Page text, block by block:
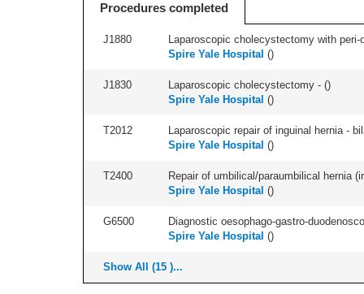
Procedures completed
J1880
Laparoscopic cholecystectomy with peri-
Spire Yale Hospital ()
J1830 Laparoscopic cholecystectomy - ()
Spire Yale Hospital ()
T2012
Laparoscopic repair of inguinal hernia -
Spire Yale Hospital ()
T2400
Repair of umbilical/paraumbilical hernia
Spire Yale Hospital ()
G6500
Diagnostic oesophago-gastro-
Spire Yale Hospital ()
Show All (15 )...